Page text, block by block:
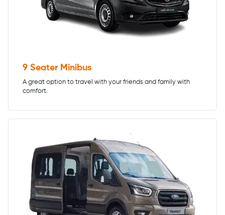
9 Seater Minibus
A great option to travel with your friends and family with
comfort.